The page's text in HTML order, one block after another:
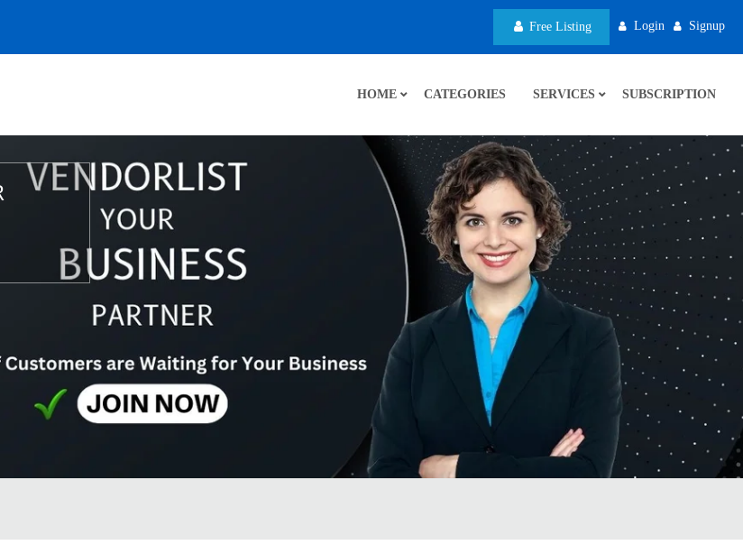
Free Listing Login Signup
HOME CATEGORIES SERVICES SUBSCRIPTION